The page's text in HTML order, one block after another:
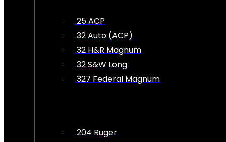
.25 ACP
.32 Auto (ACP)
.32 H&R Magnum
.32 S&W Long
.327 Federal Magnum
.204 Ruger